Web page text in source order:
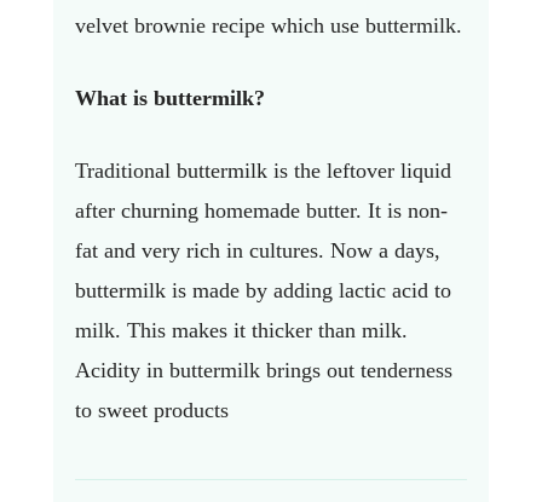
velvet brownie recipe which use buttermilk.
What is buttermilk?
Traditional buttermilk is the leftover liquid
after churning homemade butter. It is non-
fat and very rich in cultures. Now a days,
buttermilk is made by adding lactic acid to
milk. This makes it thicker than milk.
Acidity in buttermilk brings out tenderness
to sweet products